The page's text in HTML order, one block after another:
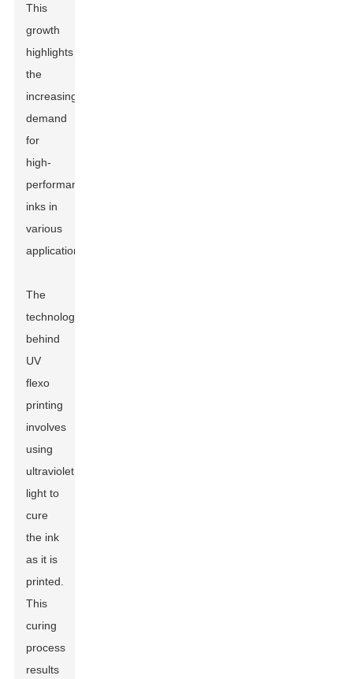
This
growth
highlights
the
increasing
demand
for
high-
performance
inks in
various
applications.
The
technology
behind
UV
flexo
printing
involves
using
ultraviolet
light to
cure
the ink
as it is
printed.
This
curing
process
results